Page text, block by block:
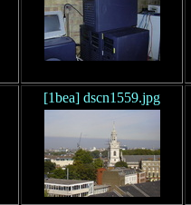
[1bea] dscn1559.jpg